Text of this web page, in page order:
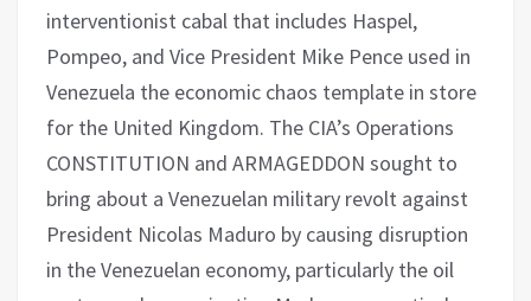
interventionist cabal that includes Haspel,
Pompeo, and Vice President Mike Pence used in
Venezuela the economic chaos template in store
for the United Kingdom. The CIA’s Operations
CONSTITUTION and ARMAGEDDON sought to
bring about a Venezuelan military revolt against
President Nicolas Maduro by causing disruption
in the Venezuelan economy, particularly the oil